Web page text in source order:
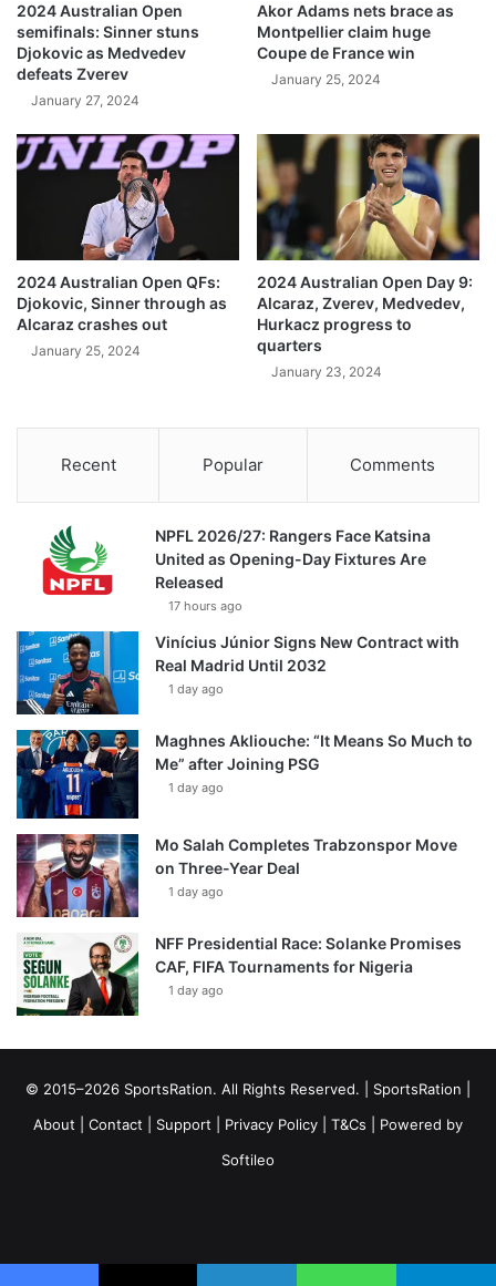
2024 Australian Open
semifinals: Sinner stuns
Djokovic as Medvedev
defeats Zverev
January 27, 2024
Akor Adams nets brace as
Montpellier claim huge
Coupe de France win
January 25, 2024
2024 Australian Open QFs:
Djokovic, Sinner through as
Alcaraz crashes out
January 25, 2024
2024 Australian Open Day 9:
Alcaraz, Zverev, Medvedev,
Hurkacz progress to
quarters
January 23, 2024
Recent Popular Comments
NPFL 2026/27: Rangers Face Katsina
United as Opening-Day Fixtures Are
Released
17 hours ago
Vinícius Júnior Signs New Contract with
Real Madrid Until 2032
1 day ago
Maghnes Akliouche: “It Means So Much to
Me” after Joining PSG
1 day ago
Mo Salah Completes Trabzonspor Move
on Three-Year Deal
1 day ago
NFF Presidential Race: Solanke Promises
CAF, FIFA Tournaments for Nigeria
1 day ago
© 2015–2026 SportsRation. All Rights Reserved. | SportsRation
About
Contact Support Privacy Policy T&Cs | Powered by
Softileo